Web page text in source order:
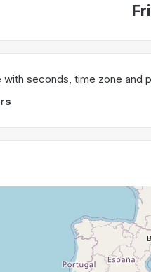
seconds, time zone and